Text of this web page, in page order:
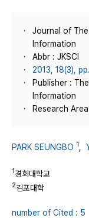
Journal of
Information
Abbr : JKSCI
2013, 18(3),
Publisher :
Information
Research
PARK SEUNGBO 1
1경희대학교
2김포대학
number of Cited : 5